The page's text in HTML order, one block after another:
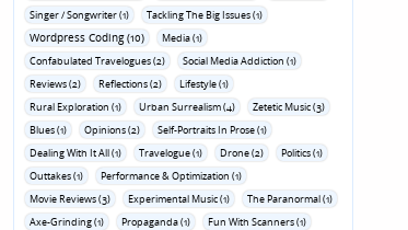
Singer / Songwriter (1)
Tackling The Big Issues (1)
Wordpress Coding (10)
Media (1)
Confabulated Travelogues (2)
Social Media Addiction (1)
Reviews (2)
Reflections (2)
Lifestyle (1)
Rural Exploration (1)
Urban Surrealism (4)
Zetetic Music (3)
Blues (1)
Opinions (2)
Self-Portraits In Prose (1)
Dealing With It All (1)
Travelogue (1) Drone (2)
Politics (1)
Outtakes (1)
Performance & Optimization (1)
Movie Reviews (3)
Experimental Music (1)
The Paranormal (1)
Axe-Grinding (1)
Propaganda (1) Fun With Scanners (1)